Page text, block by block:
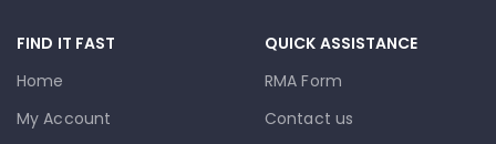
FIND IT FAST
Home
My Account
QUICK ASSISTANCE
RMA Form
Contact us